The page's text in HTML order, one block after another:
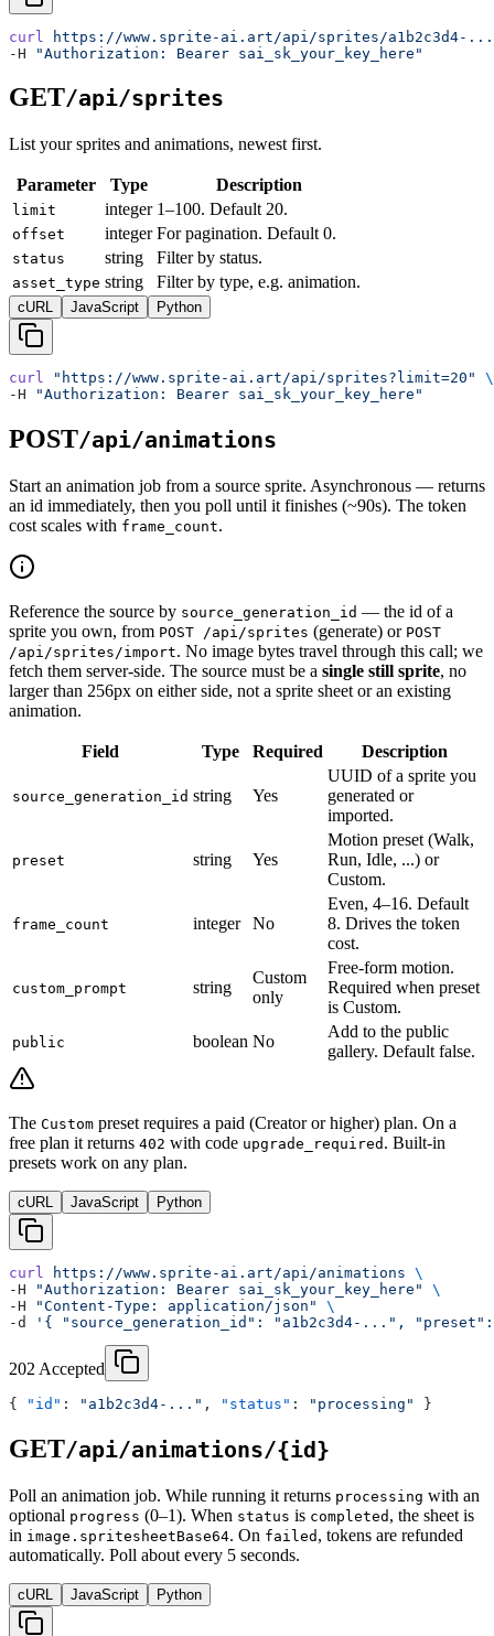
curl
https://www.sprite-ai.art/api/sprites/a1b2c3d4-...
-H
"Authorization: Bearer sai_sk_your_key_here"
GET/api/sprites
List your sprites and animations, newest first.
Parameter Type Description
limit integer 1–100. Default 20.
offset integer For pagination. Default 0.
status string Filter by status.
asset_type string Filter by type, e.g. animation.
cURL JavaScript Python
curl "https://www.sprite-ai.art/api/sprites?limit=20"
\
-H
"Authorization: Bearer sai_sk_your_key_here"
POST/api/animations
Start an animation job from a source sprite. Asynchronous — returns
an id immediately, then you poll until it finishes (~90s). The token
cost scales with frame_count.
Reference the source by source_generation_id — the id of a
sprite you own, from POST /api/sprites (generate) or POST
/api/sprites/import. No image bytes travel through this call; we
fetch them server-side. The source must be a single still sprite, no
larger than 256px on either side, not a sprite sheet or an existing
animation.
Field Type Required Description
source_generation_id string Yes
UUID of a sprite you
generated or
imported.
preset string Yes
Motion preset (Walk,
Run, Idle, ...) or
Custom.
frame_count integer No
Even, 4–16. Default
8. Drives the token
cost.
custom_prompt string
Custom
only
Free-form motion.
Required when preset
is Custom.
public boolean No
Add to the public
gallery. Default false.
The Custom preset requires a paid (Creator or higher) plan. On a
free plan it returns 402 with code upgrade_required . Built-in
presets work on any plan.
cURL JavaScript Python
curl https://www.sprite-ai.art/api/animations \
-H
"Authorization: Bearer sai_sk_your_key_here"
\
-H
"Content-Type: application/json"
\
-d
'{ "source_generation_id": "a1b2c3d4-...",
202 Accepted
{ "id" : "a1b2c3d4-..." , "status" : "processing" }
GET/api/animations/{id}
Poll an animation job. While running it returns processing with an
optional progress (0–1). When status is completed , the sheet is
in image.spritesheetBase64. On failed , tokens are refunded
automatically. Poll about every 5 seconds.
cURL JavaScript Python